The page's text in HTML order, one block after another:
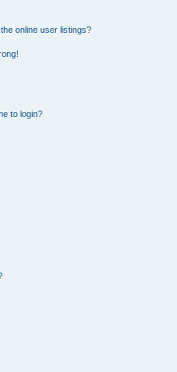
online user listings?
to login?